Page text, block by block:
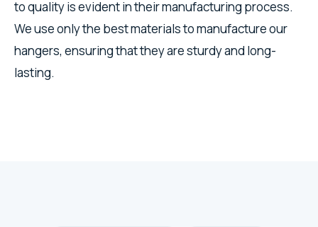
to quality is evident in their manufacturing process.
We use only the best materials to manufacture our
hangers, ensuring that they are sturdy and long-
lasting.